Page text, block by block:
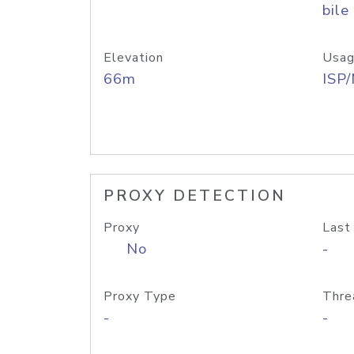
bile
Elevation
66m
PROXY DETECTION
Proxy
No
Last
-
Proxy Type
- -